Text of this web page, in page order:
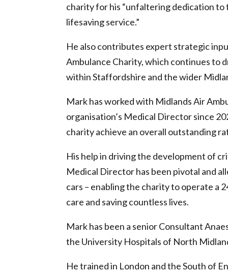
charity for his “unfaltering dedication to
lifesaving service.”
He also contributes expert strategic
Ambulance Charity, which continues to
within Staffordshire and the wider
Mark has worked with Midlands Air
organisation’s Medical Director since
charity achieve an overall outstanding
His help in driving the development of
Medical Director has been pivotal and
cars – enabling the charity to operate a
care and saving countless lives.
Mark has been a senior Consultant
the University Hospitals of North
He trained in London and the South of